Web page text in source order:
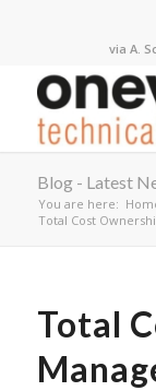
via A.
Blog - Latest
You are here:
Total Cost
Total